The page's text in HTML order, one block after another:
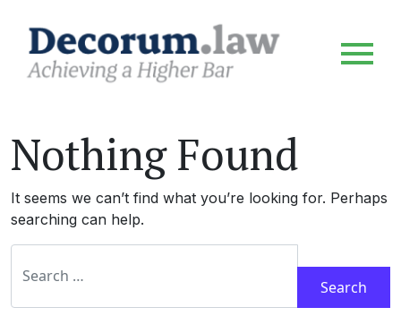
Nothing Found
It seems we can’t find what you’re looking for. Perhaps
searching can help.
Search for: